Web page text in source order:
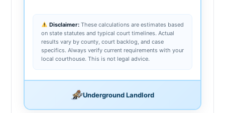
Disclaimer:These calculations are estimates based
on state statutes and typical court timelines. Actual
results vary by county, court backlog, and case
specifics. Always verify current requirements with your
local courthouse. This is not legal advice.
Underground Landlord